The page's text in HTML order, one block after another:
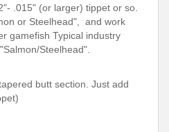
.015" (or larger) tippet or so.
or Steelhead", and work
gamefish Typical industry
Steelhead".
butt section. Just add